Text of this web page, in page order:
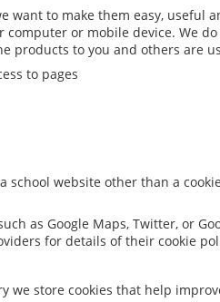
want to make them easy,
or mobile device. We
products to you and others are
to pages
website other than a
as Google Maps, Twitter, or
for details of their cookie
we store cookies that help